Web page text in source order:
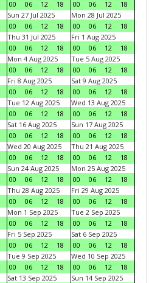
00 06 12 18 00 06 12
18
Sun 27 Jul 2025
00
06 12 18
Mon 28 Jul 2025
00
06 12
18
Thu 31 Jul 2025
00
06 12 18
Fri 1 Aug 2025
00
06 12
18
Mon 4 Aug 2025
00
06 12 18
Tue 5 Aug 2025
00
06 12
18
Fri 8 Aug 2025
00
06 12 18
Sat 9 Aug 2025
00
06 12
18
Tue 12 Aug 2025
00
06 12 18
Wed 13 Aug 2025
00
06 12
18
Sat 16 Aug 2025
00
06 12 18
Sun 17 Aug 2025
00
06 12
18
Wed 20 Aug 2025
00
06 12 18
Thu 21 Aug 2025
00
06 12
18
Sun 24 Aug 2025
00
06 12 18
Mon 25 Aug 2025
00
06 12
18
Thu 28 Aug 2025
00
06 12 18
Fri 29 Aug 2025
00
06 12
18
Mon 1 Sep 2025
00
06 12 18
Tue 2 Sep 2025
00
06 12
18
Fri 5 Sep 2025
00
06 12 18
Sat 6 Sep 2025
00
06 12
18
Tue 9 Sep 2025
00
06 12 18
Wed 10 Sep 2025
00
06 12
18
Sat 13 Sep 2025
Sun 14 Sep 2025